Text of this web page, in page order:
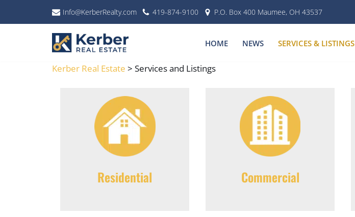
Info@KerberRealty.com 419-874-9100 P.O. Box 400 Maumee, OH 43537
HOME NEWS SERVICES & LISTINGS
Kerber Real Estate > Services and Listings
Residential Commercial